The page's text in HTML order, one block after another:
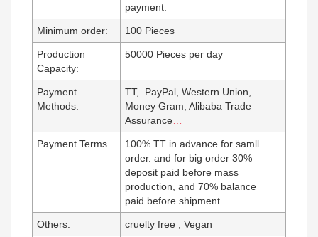
payment.
Minimum order: 100 Pieces
Production
Capacity:
50000 Pieces per day
Payment
Methods:
TT, PayPal, Western Union,
Money Gram, Alibaba Trade
Assurance
Payment Terms
100% TT in advance for samll
order. and for big order 30%
deposit paid before mass
production, and 70% balance
paid before shipment
Others: cruelty free , Vegan